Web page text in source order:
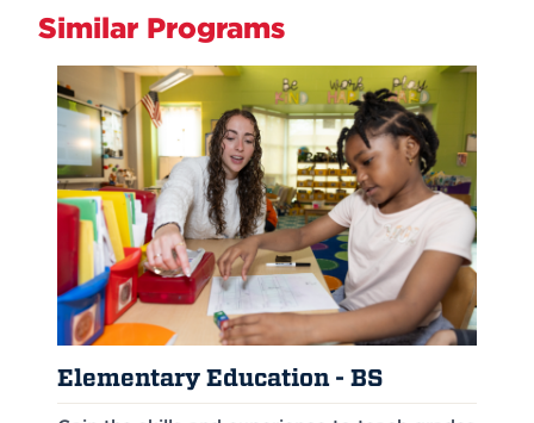
Similar Programs
Elementary Education - BS